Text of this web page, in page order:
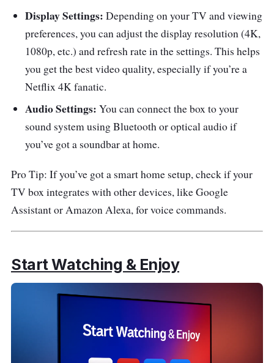
Display Settings: Depending on your TV and viewing
preferences, you can adjust the display resolution (4K,
1080p, etc.) and refresh rate in the settings. This helps
you get the best video quality, especially if you’re a
Netflix 4K fanatic.
Audio Settings: You can connect the box to your
sound system using Bluetooth or optical audio if
you’ve got a soundbar at home.
Pro Tip: If you’ve got a smart home setup, check if your
TV box integrates with other devices, like Google
Assistant or Amazon Alexa, for voice commands.
Start Watching & Enjoy